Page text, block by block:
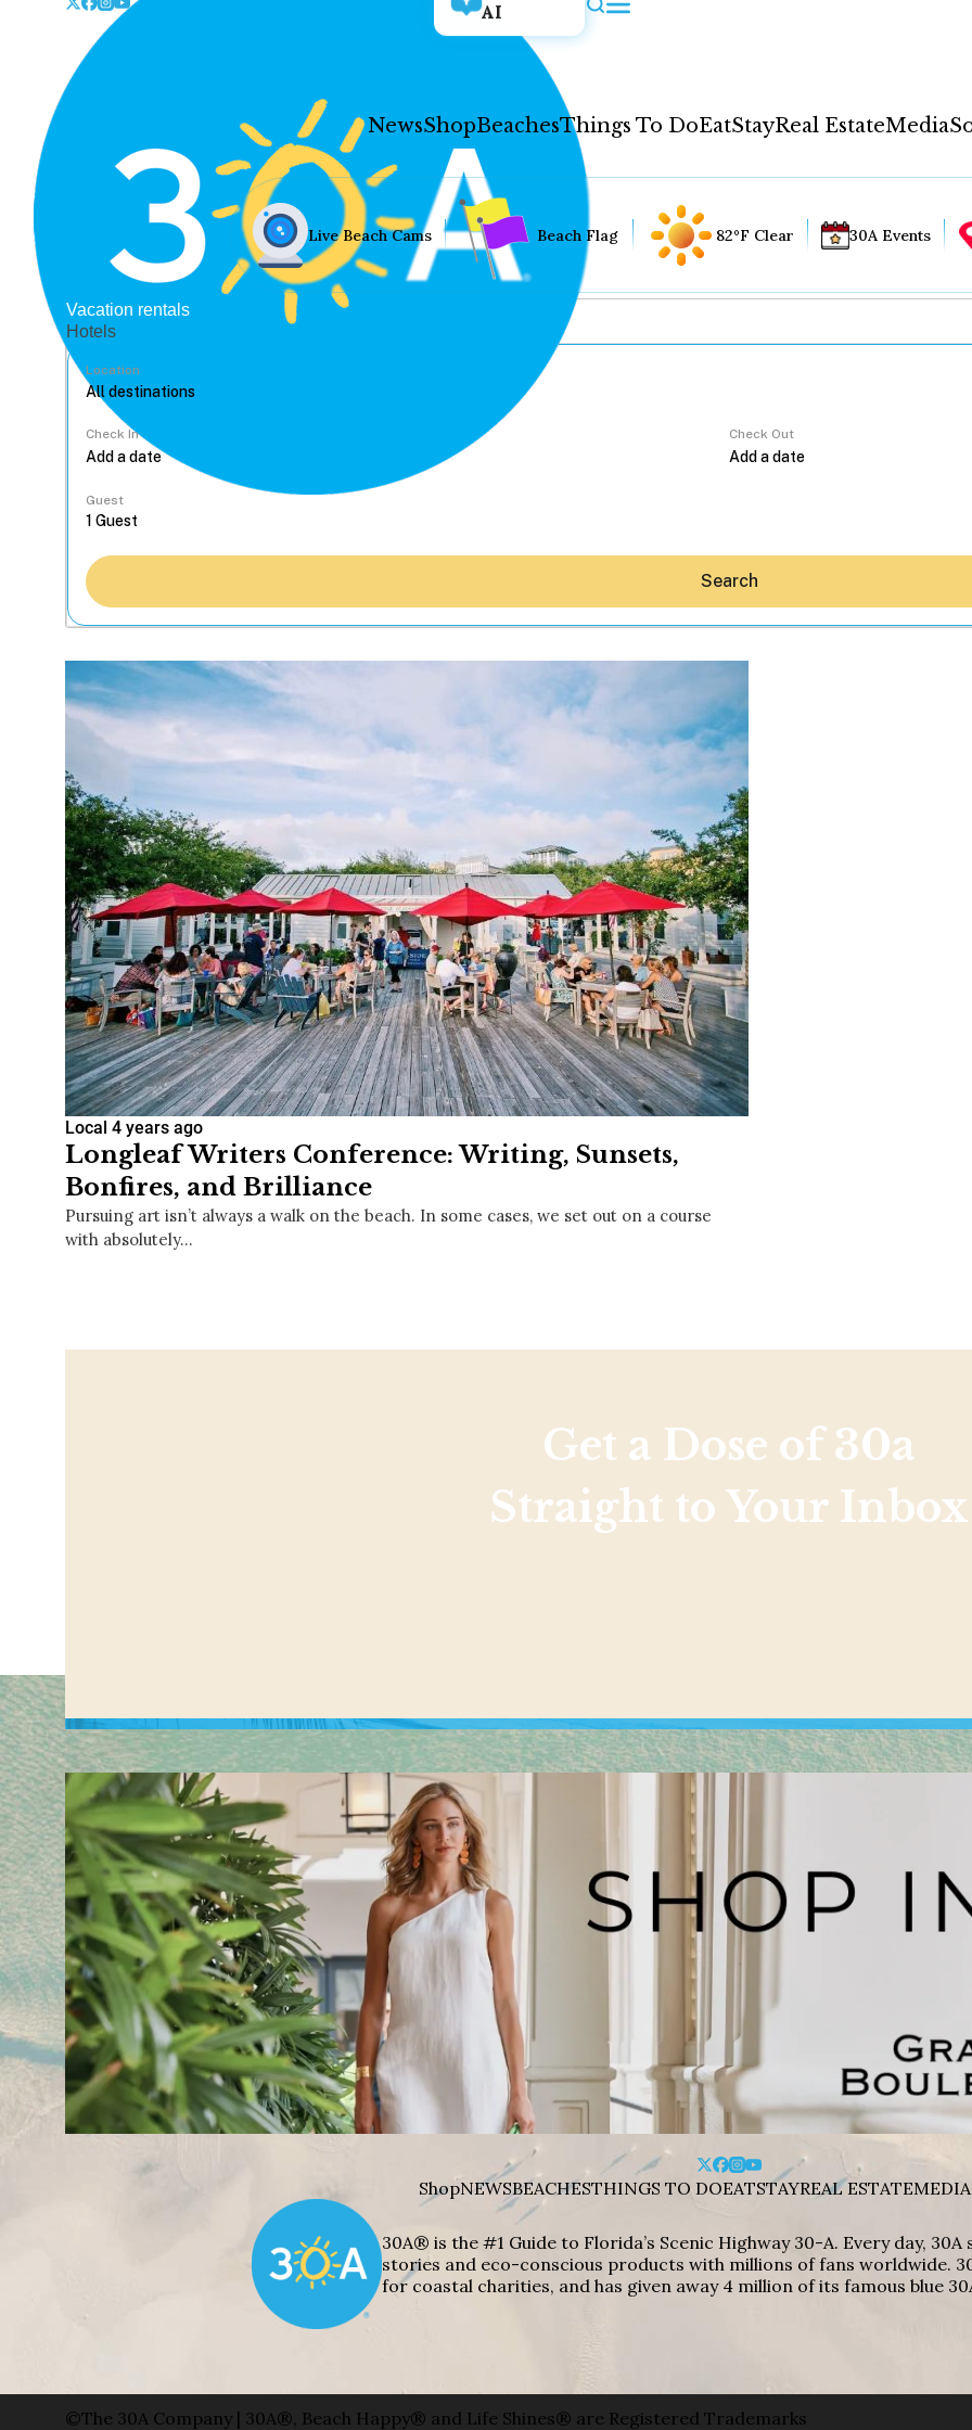
AI
NewsShopBeachesThings To DoEatStayReal EstateMedia
Beaches
Things To Do
Eat
Stay
Real Estate
Media
Social
Contact
WELCOME TO 30A
Sign up for beach news and local
chance to win a $500 30A gift basket. One
Live Beach Cams Beach Flag 82°F Clear 30A Events
Vacation rentals
Hotels
Location
Check In Check Out
Guest
Search
Local 4 years ago
Longleaf Writers Conference: Writing, Sunsets,
Bonfires, and Brilliance
Pursuing art isn’t always a walk on the beach. In some cases, we set out on a course
with absolutely…
Get a Dose of 30a
Straight to Your Inbox
ShopNEWSBEACHESTHINGS TO DOEATSTAYREAL ESTATEMEDIA
30A® is the #1 Guide to Florida’s Scenic Highway 30-A. Every day,
stories and eco-conscious products with millions of fans worldwide.
for coastal charities, and has given away 4 million of its famous blue
©The 30A Company | 30A®, Beach Happy® and Life Shines® are Registered Trademarks